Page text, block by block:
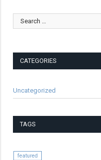
CATEGORIES
Uncategorized
TAGS
featured